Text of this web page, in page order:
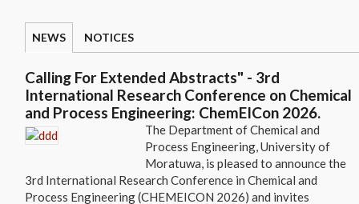
NEWS NOTICES
Calling For Extended Abstracts" - 3rd
International Research Conference on Chemical
and Process Engineering: ChemEICon 2026.
The Department of Chemical and
Process Engineering, University of
Moratuwa, is pleased to announce the
3rd International Research Conference in Chemical and
Process Engineering (CHEMEICON 2026) and invites